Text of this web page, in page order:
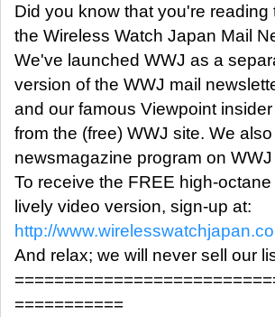
Did you know that you're
the Wireless Watch Japan Mail
We've launched WWJ as a
version of the WWJ mail
and our famous Viewpoint
from the (free) WWJ site. We
newsmagazine program on
To receive the FREE high-
lively video version, sign-up at:
http://
And relax; we will never sell our
===========